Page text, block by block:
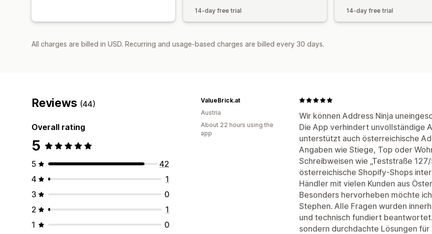
14-day free trial 14-day free trial
All charges are billed in USD. Recurring and usage-based charges are billed every 30 days.
Reviews (44)
Overall rating
5
5
42
4
1
3
0
2
1
1
0
Wir können Address Ninja
Die App verhindert unvollständige
unterstützt auch österreichische
Angaben wie Stiege, Top oder
Schreibweisen wie „Teststraße
österreichische Shopify-Shops
Händler mit vielen Kunden aus
Besonders hervorheben möchte
Stephen. Alle Fragen wurden
und technisch fundiert
sondern durchdachte Lösungen
ValueBrick.at
Austria
About 22 hours using the
app